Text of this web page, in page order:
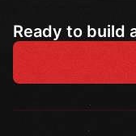
Ready to build